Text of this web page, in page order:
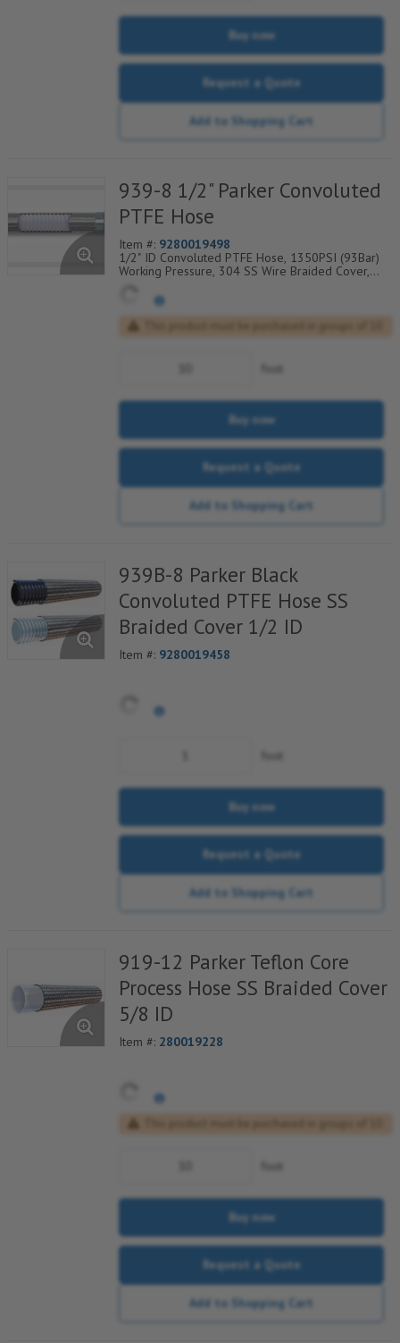
Buy now
Request a Quote
Add to Shopping Cart
939-8 1/2" Parker Convoluted
PTFE Hose
Item #: 9280019498
1/2" ID Convoluted PTFE Hose, 1350PSI (93Bar)
Working Pressure, 304 SS Wire Braided Cover,
foot
Buy now
Request a Quote
Add to Shopping Cart
939B-8 Parker Black
Convoluted PTFE Hose SS
Braided Cover 1/2 ID
Item #: 9280019458
foot
Buy now
Request a Quote
Add to Shopping Cart
919-12 Parker Teflon Core
Process Hose SS Braided Cover
5/8 ID
Item #: 280019228
foot
Buy now
Request a Quote
Add to Shopping Cart